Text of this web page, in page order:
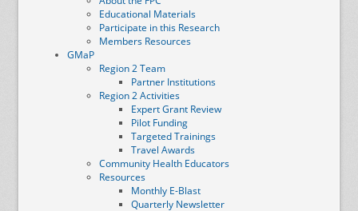
Educational Materials
Participate in this Research
Members Resources
GMaP
Region 2 Team
Partner Institutions
Region 2 Activities
Expert Grant Review
Pilot Funding
Targeted Trainings
Travel Awards
Community Health Educators
Resources
Monthly E-Blast
Quarterly Newsletter